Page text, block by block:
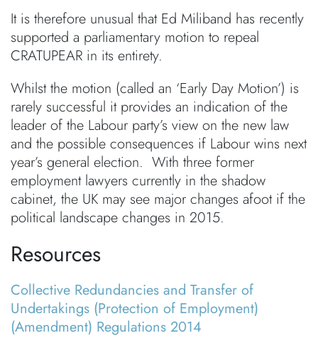
It is therefore unusual that Ed Miliband has recently
supported a parliamentary motion to repeal
CRATUPEAR in its entirety.
Whilst the motion (called an ‘Early Day Motion’) is
rarely successful it provides an indication of the
leader of the Labour party’s view on the new law
and the possible consequences if Labour wins next
year’s general election. With three former
employment lawyers currently in the shadow
cabinet, the UK may see major changes afoot if the
political landscape changes in 2015.
Resources
Collective Redundancies and Transfer of
Undertakings (Protection of Employment)
(Amendment) Regulations 2014